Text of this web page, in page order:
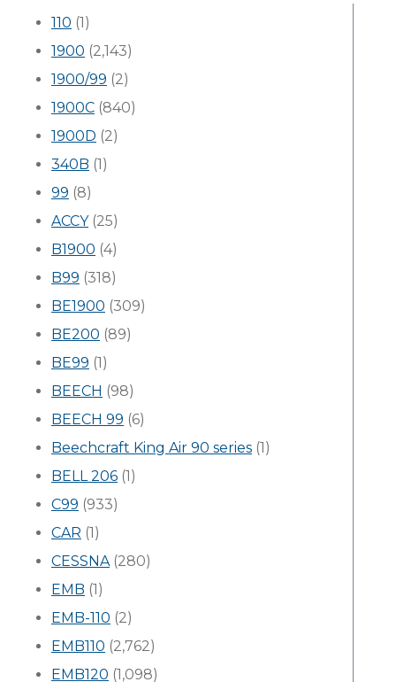
110 (1)
1900 (2,143)
1900/99 (2)
1900C (840)
1900D (2)
340B (1)
99 (8)
ACCY(25)
B1900 (4)
B99 (318)
BE1900 (309)
BE200 (89)
BE99 (1)
BEECH (98)
BEECH 99 (6)
Beechcraft King Air 90 series (1)
BELL 206 (1)
C99 (933)
CAR (1)
CESSNA(280)
EMB (1)
EMB-110 (2)
EMB110 (2,762)
EMB120 (1,098)